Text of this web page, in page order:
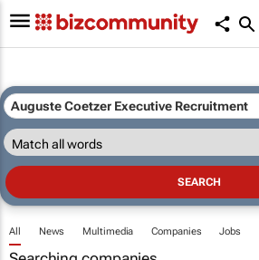
All News Multimedia Companies Jobs